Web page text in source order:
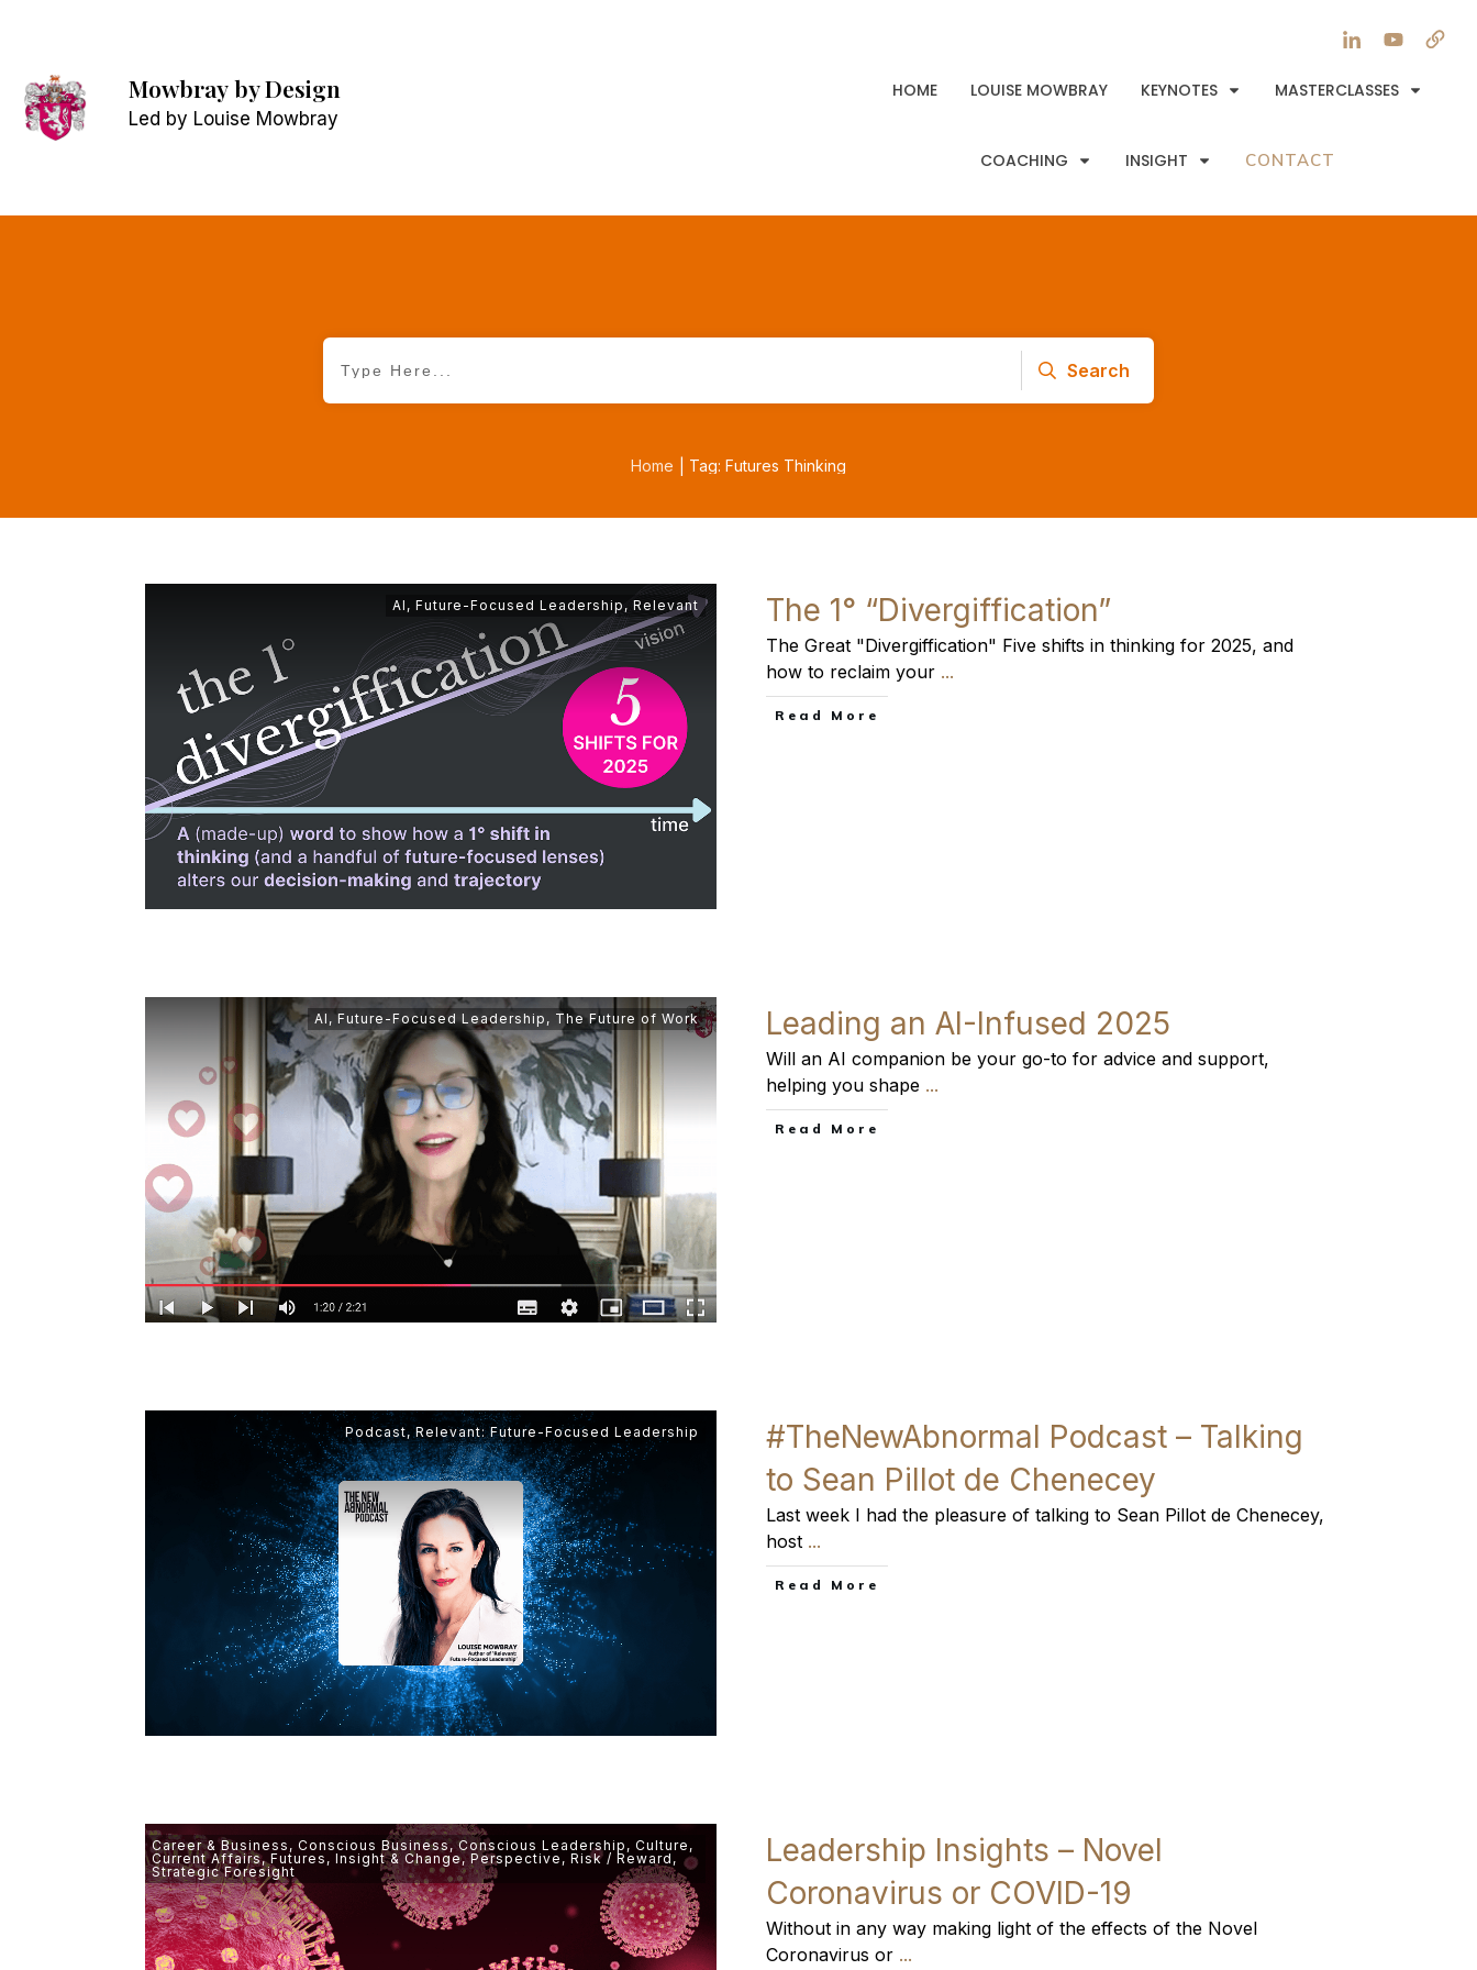
Mowbrayby Design
Led by Louise Mowbray
HOME LOUISE MOWBRAY KEYNOTES MASTERCLASSES
COACHING INSIGHT CONTACT
Search
Home Tag: Futures Thinking
AI , Future-Focused Leadership , Relevant The 1° “Divergiffication”
The Great "Divergiffication" Five shifts in thinking for 2025, and
how to reclaim your ...
​Read More
AI ,Future-Focused Leadership , The Future of Work Leading an AI-Infused 2025
Will an AI companion be your go-to for advice and support,
helping you shape ...
​Read More
Podcast,Relevant: Future-Focused Leadership
#TheNewAbnormal Podcast – Talking
to Sean Pillot de Chenecey
Last week I had the pleasure of talking to Sean Pillot de Chenecey,
host ...
​Read More
Career & Business , Conscious Business,Conscious Leadership , Culture ,
Current Affairs,Futures , Insight & Change,Perspective , Risk / Reward ,
Strategic Foresight
Leadership Insights – Novel
Coronavirus or COVID-19
Without in any way making light of the effects of the Novel
Coronavirus or ...